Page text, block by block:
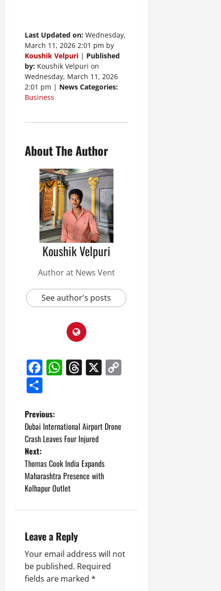
Last Updated on: Wednesday,
March 11, 2026 2:01 pm by
Koushik Velpuri | Published
by: Koushik Velpuri on
Wednesday, March 11, 2026
2:01 pm | News Categories:
Business
About The Author
Koushik Velpuri
Author at News Vent
See author's posts
Facebook
WhatsApp
Threads
X
P
o
s
t
v
i
g
Previous:
Dubai International Airport Drone
Crash Leaves Four Injured
Next:
Thomas Cook India Expands
Maharashtra Presence with
Kolhapur Outlet
Leave a Reply
Your email address will not
be published. Required
fields are marked *